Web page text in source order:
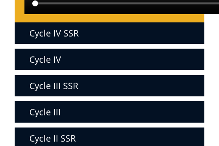
Cycle IV SSR
Cycle IV
Cycle III SSR
Cycle III
Cycle II SSR